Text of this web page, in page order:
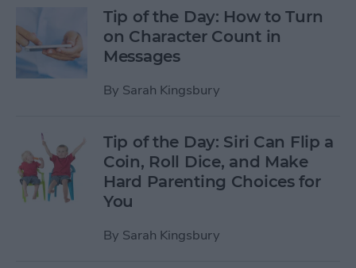
Tip of the Day: How to Turn
on Character Count in
Messages
By Sarah Kingsbury
Tip of the Day: Siri Can Flip a
Coin, Roll Dice, and Make
Hard Parenting Choices for
You
By Sarah Kingsbury